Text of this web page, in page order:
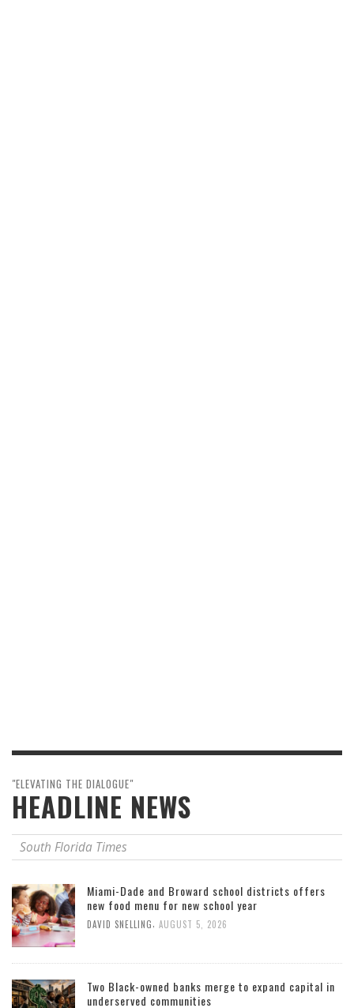
"ELEVATING THE DIALOGUE"
HEADLINE NEWS
South Florida Times
Miami-Dade and Broward school districts offers
new food menu for new school year
DAVID SNELLING, AUGUST 5, 2026
Two Black-owned banks merge to expand capital in
underserved communities